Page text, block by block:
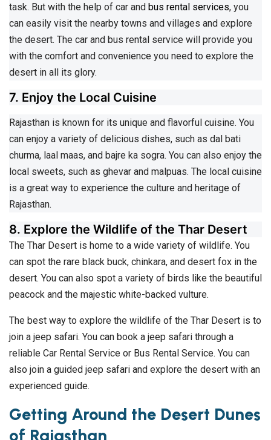
task. But with the help of car and bus rental services, you
can easily visit the nearby towns and villages and explore
the desert. The car and bus rental service will provide you
with the comfort and convenience you need to explore the
desert in all its glory.
7. Enjoy the Local Cuisine
Rajasthan is known for its unique and flavorful cuisine. You
can enjoy a variety of delicious dishes, such as dal bati
churma, laal maas, and bajre ka sogra. You can also enjoy the
local sweets, such as ghevar and malpuas. The local cuisine
is a great way to experience the culture and heritage of
Rajasthan.
8. Explore the Wildlife of the Thar Desert
The Thar Desert is home to a wide variety of wildlife. You
can spot the rare black buck, chinkara, and desert fox in the
desert. You can also spot a variety of birds like the beautiful
peacock and the majestic white-backed vulture.
The best way to explore the wildlife of the Thar Desert is to
join a jeep safari. You can book a jeep safari through a
reliable Car Rental Service or Bus Rental Service. You can
also join a guided jeep safari and explore the desert with an
experienced guide.
Getting Around the Desert Dunes
of Rajasthan